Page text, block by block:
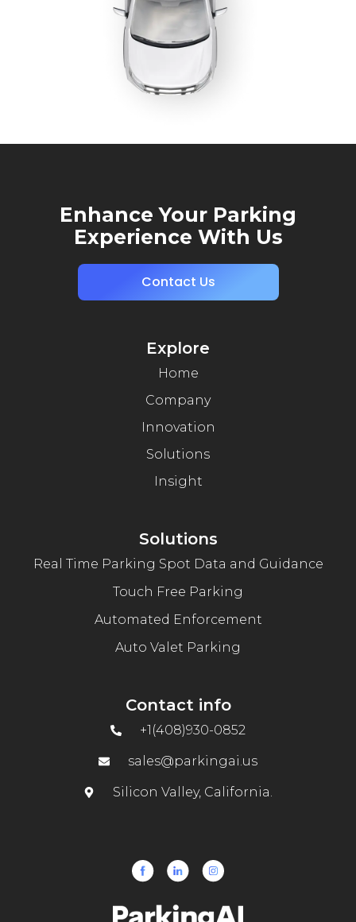
Enhance Your Parking
Experience With Us
Contact Us
Explore
Home
Company
Innovation
Solutions
Insight
Solutions
Real Time Parking Spot Data and Guidance
Touch Free Parking
Automated Enforcement
Auto Valet Parking
Contact info
+1(408)930-0852
sales@parkingai.us
Silicon Valley, California.